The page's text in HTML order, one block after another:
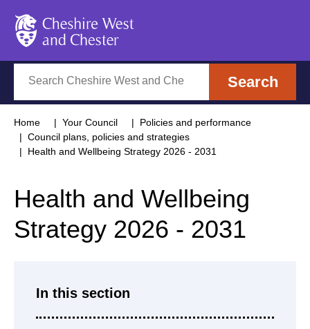
Search
Home Your Council
Policies and performance
Council plans, policies and strategies
Health and Wellbeing Strategy 2026 - 2031
Health and Wellbeing
Strategy 2026 - 2031
In this section